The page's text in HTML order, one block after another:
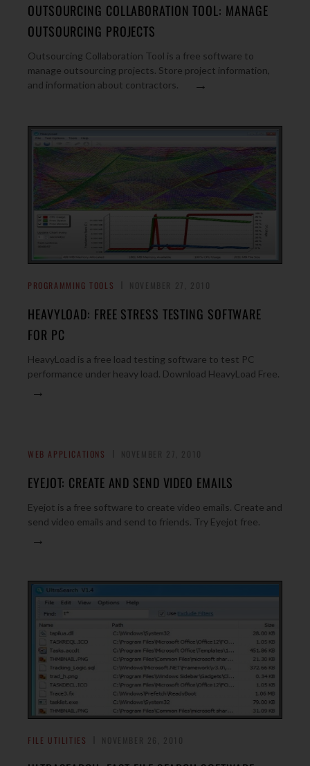
OUTSOURCING COLLABORATION TOOL: MANAGE
OUTSOURCING PROJECTS
Outsourcing Collaboration Tool is a free software to
manage outsourcing projects. Store project information,
and information about contractors.
→
PROGRAMMING TOOLS
HEAVYLOAD: FREE STRESS TESTING SOFTWARE
FOR PC
HeavyLoad is a free load testing software to test PC
performance under heavy load. Download HeavyLoad Free.
→
WEB APPLICATIONS
EYEJOT: CREATE AND SEND VIDEO EMAILS
Eyejot is a free software to create video emails. Create and
send video emails and send to friends. Try Eyejot free.
→
FILE UTILITIES